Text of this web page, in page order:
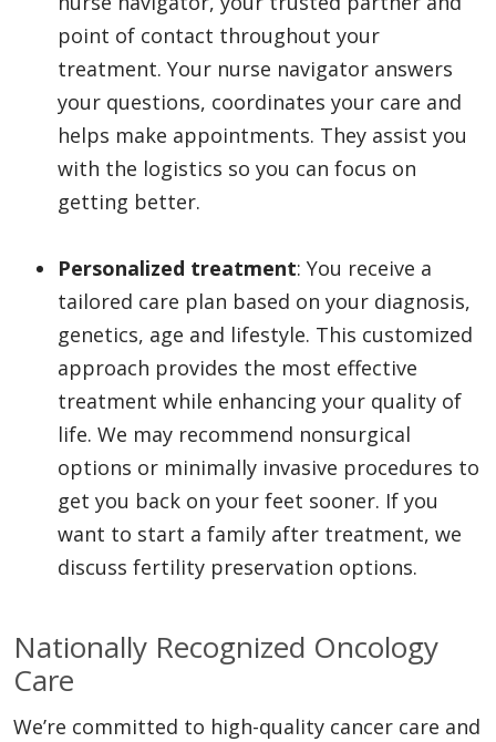
point of contact throughout your
treatment. Your nurse navigator answers
your questions, coordinates your care and
helps make appointments. They assist you
with the logistics so you can focus on
getting better.
Personalized treatment: You receive a
tailored care plan based on your diagnosis,
genetics, age and lifestyle. This customized
approach provides the most effective
treatment while enhancing your quality of
life. We may recommend nonsurgical
options or minimally invasive procedures to
get you back on your feet sooner. If you
want to start a family after treatment, we
discuss fertility preservation options.
Nationally Recognized Oncology
Care
We’re committed to high-quality cancer care and